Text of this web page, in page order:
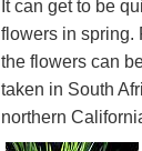
It can get to be
flowers in spring.
the flowers can
taken in South
northern